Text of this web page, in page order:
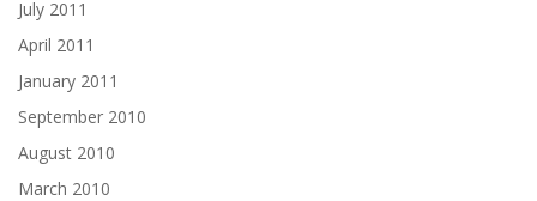
July 2011
April 2011
January 2011
September 2010
August 2010
March 2010